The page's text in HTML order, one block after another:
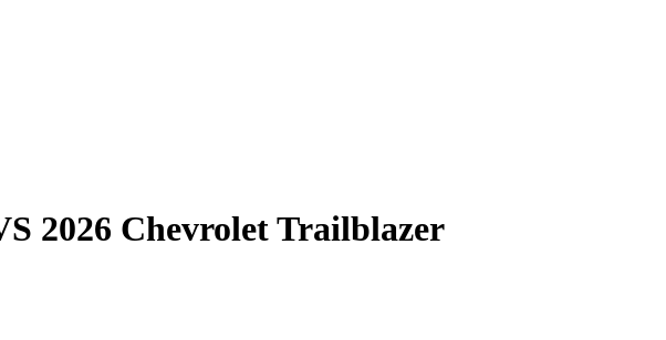
2026 Chevrolet Trailblazer